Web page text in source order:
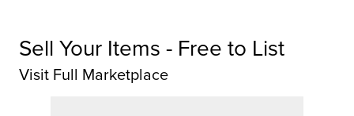
Sell Your Items - Free to List
Visit Full Marketplace